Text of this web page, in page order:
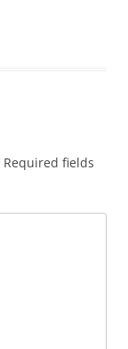
Required fields